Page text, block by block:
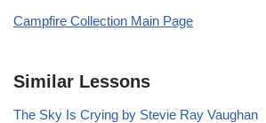
Campfire Collection Main Page
Similar Lessons
The Sky Is Crying by Stevie Ray Vaughan